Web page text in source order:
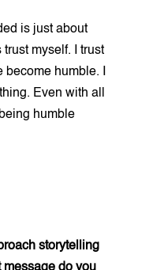
is just about
myself. I trust
humble. I
Even with all
humble
storytelling